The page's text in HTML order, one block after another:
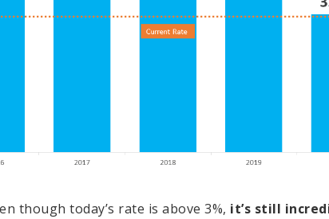
though today’s rate is above 3%, it’s still